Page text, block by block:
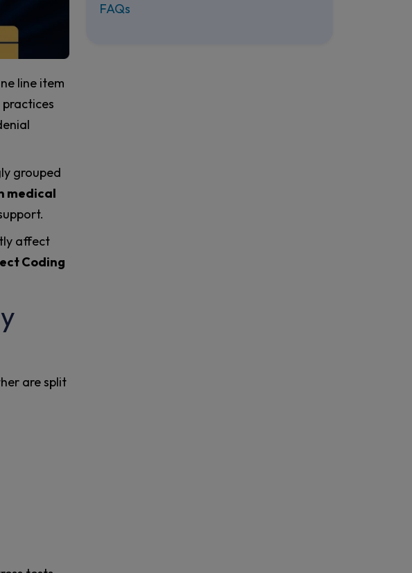
line item
grouped
medical
affect
Coding
are split
FAQs